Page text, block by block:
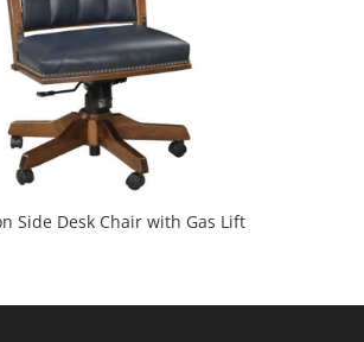
Side Desk Chair with Gas Lift